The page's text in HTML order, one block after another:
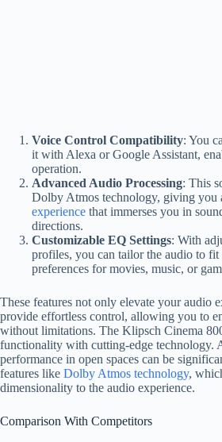
Voice Control Compatibility: You
it with Alexa or Google Assistant,
operation.
Advanced Audio Processing: This
Dolby Atmos technology, giving you
experience that immerses you in
directions.
Customizable EQ Settings: With
profiles, you can tailor the audio to
preferences for movies, music, or
These features not only elevate your audio
provide effortless control, allowing you to
without limitations. The Klipsch Cinema
functionality with cutting-edge technology.
performance in open spaces can be
features like Dolby Atmos technology,
dimensionality to the audio experience.
Comparison With Competitors